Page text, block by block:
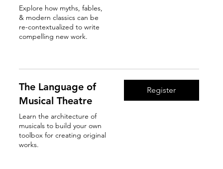
Explore how myths, fables,
& modern classics can be
re-contextualized to write
compelling new work.
The Language of
Musical Theatre
Learn the architecture of
musicals to build your own
toolbox for creating original
works.
Register